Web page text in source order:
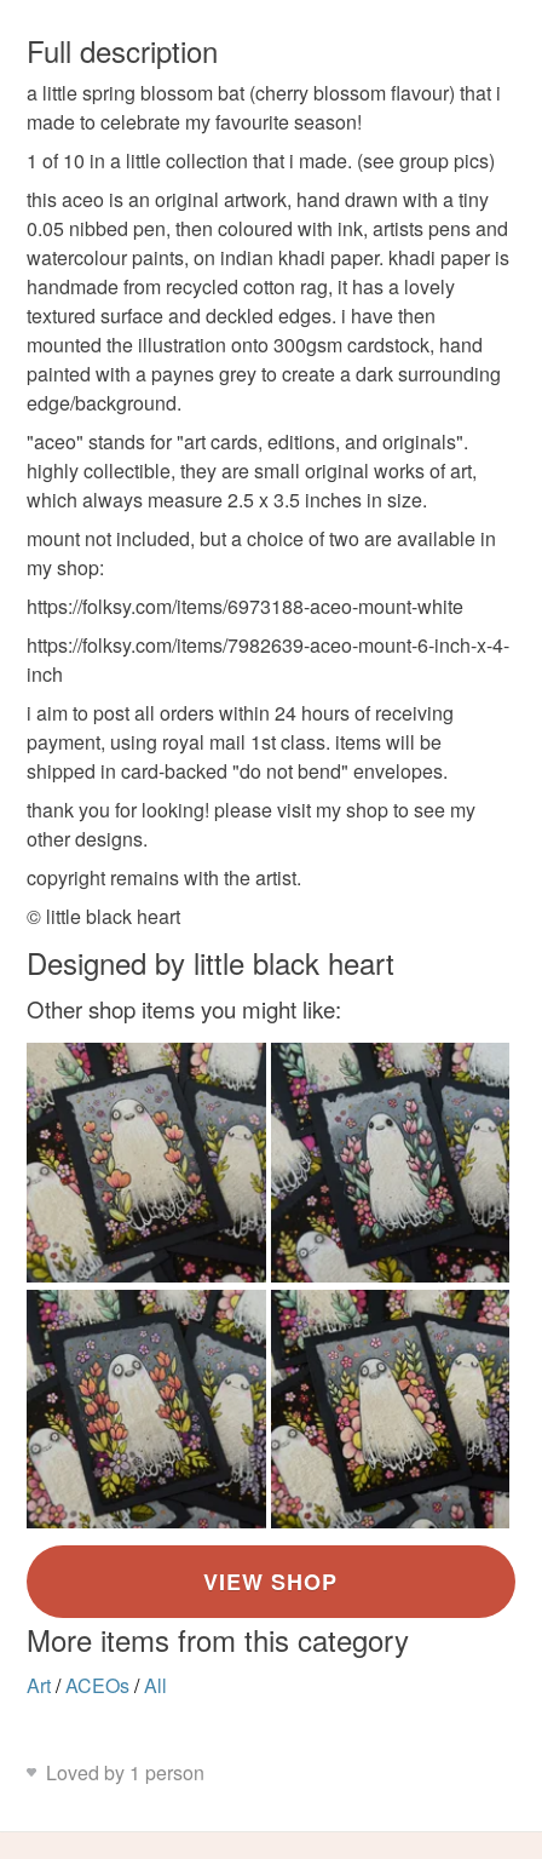
illustration
drawing painting ink
wish to cancel your order or exchange an item.
Unless faulty, the following types of items are non-
refundable: items that are personalised, bespoke or made-
to-order to your specific requirements; items which
deteriorate quickly (e.g. food), personal items sold with a
hygiene seal (cosmetics, underwear) in instances where
the seal is broken; digital items.
Please note that if your order is being posted outside
mainland UK, you (or the recipient) may have to pay
customs or VAT charges and a handling fee. The seller is
not responsible for any charges or fees that may incur.
Read the Folksy Returns Policy.
Full description
a little spring blossom bat (cherry blossom flavour) that i
made to celebrate my favourite season!
1 of 10 in a little collection that i made. (see group pics)
this aceo is an original artwork, hand drawn with a tiny
0.05 nibbed pen, then coloured with ink, artists pens and
watercolour paints, on indian khadi paper. khadi paper is
handmade from recycled cotton rag, it has a lovely
textured surface and deckled edges. i have then
mounted the illustration onto 300gsm cardstock, hand
painted with a paynes grey to create a dark surrounding
edge/background.
"aceo" stands for "art cards, editions, and originals".
highly collectible, they are small original works of art,
which always measure 2.5 x 3.5 inches in size.
mount not included, but a choice of two are available in
my shop:
https://folksy.com/items/6973188-aceo-mount-white
https://folksy.com/items/7982639-aceo-mount-6-inch-x-4-
inch
i aim to post all orders within 24 hours of receiving
payment, using royal mail 1st class. items will be
shipped in card-backed "do not bend" envelopes.
thank you for looking! please visit my shop to see my
other designs.
copyright remains with the artist.
© little black heart
Designed by little black heart
Other shop items you might like:
More items from this category
Art/ACEOs/All
Loved by 1 person